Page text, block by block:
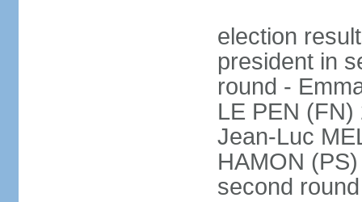
election
president in
round -
LE PEN
Jean-Luc
HAMON
second